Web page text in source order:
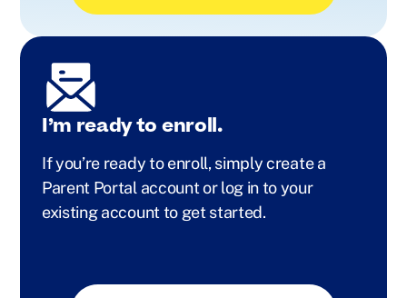
I’m ready to enroll.
If you’re ready to enroll, simply create a
Parent Portal account or log in to your
existing account to get started.